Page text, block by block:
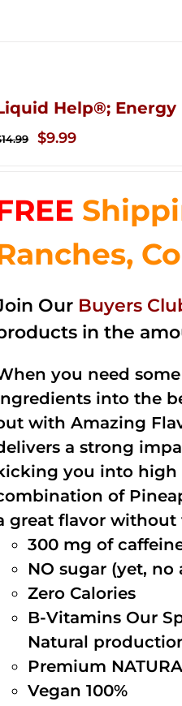
Help®; Energy
14.99
Original
$14.99.
$9.99Current
$9.99.
Our Buyers
in the
you need
into the
with Amazing
a strong
you into high
of
great flavor without
300 mg of
NO sugar (yet, no
Zero Calories
B-Vitamins Our
Natural
Premium
Vegan 100%